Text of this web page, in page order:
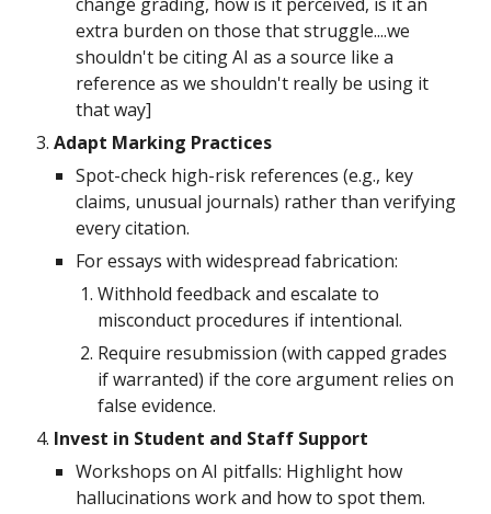
extra burden on those that struggle....we
shouldn't be citing AI as a source like a
reference as we shouldn't really be using it
that way]
Adapt Marking Practices
Spot-check high-risk references (e.g., key
claims, unusual journals) rather than verifying
every citation.
For essays with widespread fabrication:
Withhold feedback and escalate to
misconduct procedures if intentional.
Require resubmission (with capped grades
if warranted) if the core argument relies on
false evidence.
Invest in Student and Staff Support
Workshops on AI pitfalls: Highlight how
hallucinations work and how to spot them.